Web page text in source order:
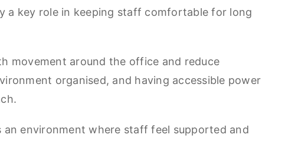
a key role in keeping staff comfortable for long
movement around the office and reduce
organised, and having accessible power
environment where staff feel supported and